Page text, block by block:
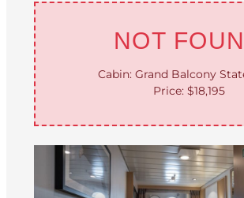
NOT
Cabin: Grand Balcony
Price: $18,195